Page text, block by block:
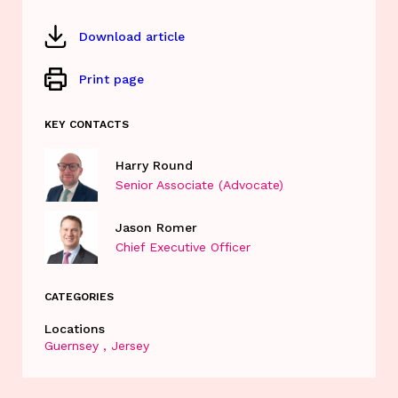
Download article
Print page
KEY CONTACTS
Harry Round
Senior Associate (Advocate)
Jason Romer
Chief Executive Officer
CATEGORIES
Locations
Guernsey
Jersey